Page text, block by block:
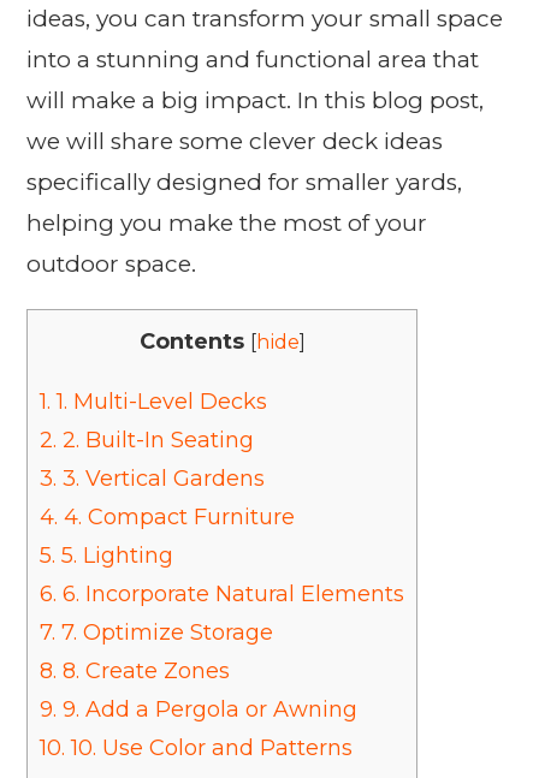
ideas, you can transform your small space
into a stunning and functional area that
will make a big impact. In this blog post,
we will share some clever deck ideas
specifically designed for smaller yards,
helping you make the most of your
outdoor space.
Contents [hide]
1. 1. Multi-Level Decks
2. 2. Built-In Seating
3. 3. Vertical Gardens
4. 4. Compact Furniture
5. 5. Lighting
6. 6. Incorporate Natural Elements
7. 7. Optimize Storage
8. 8. Create Zones
9. 9. Add a Pergola or Awning
10. 10. Use Color and Patterns